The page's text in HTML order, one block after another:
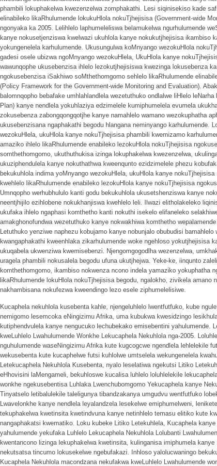
phambili lokuphakelwa kwezenzelwa zomphakathi. Lesi siqinisekiso kade
elinabileko likaRhulumende lokukuHlola nokuTjhejisisa (Government-wide
ngonyaka ka 2005. Lelihlelo laphumeleliswa belamukelwa ngurhulumende
kanye nokusetjenziswa kwelwazi ukuhlola kanye nokukutjhejisisa ikambiso
yokungenelela karhulumende. Ukusungulwa koMnyango wezokuHlola
gadesi osele ubizwa ngoMnyango wezokuHlela, UkuHlola kanye
wawunqophe ukusebenzisa ihlelo lezokutjhejisiswa kwezinga lokusebenza
ngokusebenzisa iSakhiwo soMthethomgomo sehlelo likaRhulumende
(Policy Framework for the Government-wide Monitoring and Evaluation).
balomnqopho bebafake umhlahlandlela wezetuthuko ondlalwe liHlelo
Plan) kanye nendlela yokuhlaziya edzimelele kumiphumelela evumela
zokusebenza zabongqongqotjhe kanye namahlelo wamano wezokuphatha
ukusebenzisana ngaphakathi begodu hlangana neminyango karhulumende.
wezokuHlela, ukuHlola kanye nokuTjhejisisa phambili kwemizamo
amaziko ihlelo likaRhulumende enabileko lezokuHlola nokuTjhejisisa
somthethomgomo, ukuthuthukisa izinga lokuphakelwa kwezenzelwa,
ukuziphendulela kanye nokuthathwa kweenqunto ezidzimelele phezu
bekukuhlola indima yoMnyango wezokuHlela, ukuHlola kanye
kwehlelo likaRhulumende enabileko lezokuHlola kanye nokuTjhejisisa
Umnqopho werhubhululo kanti godu bekukuhlola ukusetshenziswa kanye
neentjhijilo ezihlobene nokukhanjiswa kwehlelo leli. Ilwazi elitholakeleko
ukufaka ihlelo ngaphasi komthetho kanti nokuthi isekelo elifaneleko
amakghonofundwa wezetuthuko kanye nokwakhiwa komthetho
Letuthuko yenziwe naphezu kobujamo kanye nobunjalo obubudisi
kwangaphakathi kweenhlaka zikarhulumende woke ngehloso yokutjhejisisa
ukuqabela ukwenziwa kwemisebenzi. Njengomgogodlha wezenzelwa,
uragela phambili nokusalela begodu ufuna ukutjhejwa. Yeke-ke, iinqunto
komthethomgomo, ikambiso nokwenza ncono indela yamaziko yokuphatha
likaRhulumende lokuHlola nokuTjhejisisa begodu, ngalokho, zivikela amano
nakhambisana nokufezwa kweendingo lezo esele ziphumelelisiwe.
Kucaphela nekuhlola kusebenta kahle, njengeluhlelo lwentfutfuko, kube
nemigomo lesemcoka eNingizimu Afrika, uma kubukwa kwesidzingo
kutiphendvulela kanye nengucuko lechubekako emisebentini yahulumende.
kweLuhlelo Lwahulumende Wonkhe Lekucaphela Nekuhlola nga-2005.
nguhulumende waseNingizimu Afrika kute kugcogcwe ngendlela lehlelekile
wekusebenta kute kucaphelwe futsi kuhlolwe umtselela wekungenelela
Letekucaphela Nekuhlola Kusebenta, nyalo leselatiwa ngekutsi Litiko
eHhovisini laMengameli, bekuhloswe kucalisa luhlelo loluhlelekile
wonkhe ngekusebentisa Luhlaka Lwenchubomgomo Yekucaphela kanye
Tinyatselo letibalulekile taleligunya tibandzakanya umgudvu wentfutfuko
Lwavelonkhe kanye nendlela leyalandzela lesekelwe emiphumelweni,
tekuphakelwa kwetinsita kwetindvuna kanye netinhlelo temasu elitiko kute
nangaphakatsi kwematiko. Loku kubeke Litiko Letekuhlela, Kucaphela
yahulumende yekufaka Luhlelo Lekucaphela Nekuhlola Lolubanti
kwentancono lizinga lekuphakelwa kwetinsita, kulinganisa imiphumela
nekutsatsa tincumo lokusekelwe ngebufakazi. Inhloso yalolucwaningo
Kucaphela Nekuhlola macondzana nekufakwa kweLuhlelo Lwahulumende